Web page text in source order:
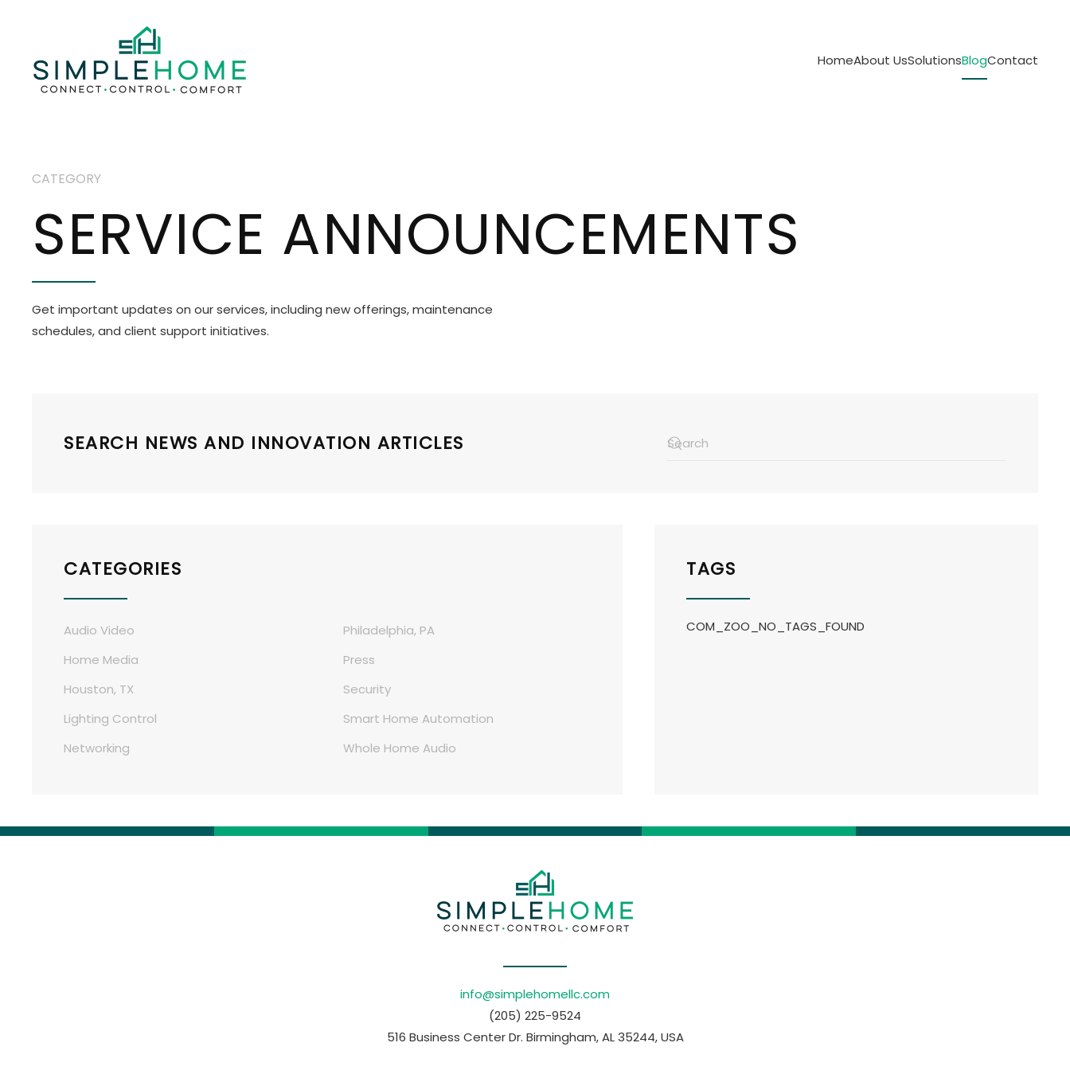
HomeAbout UsSolutionsBlogContact
CATEGORY
SERVICE ANNOUNCEMENTS
Get important updates on our services, including new offerings, maintenance
schedules, and client support initiatives.
SEARCH NEWS AND INNOVATION ARTICLES
CATEGORIES
Audio Video
Home Media
Houston, TX
Lighting Control
Networking
Philadelphia, PA
Press
Security
Smart Home Automation
Whole Home Audio
TAGS
COM_ZOO_NO_TAGS_FOUND
info@simplehomellc.com
(205) 225-9524
516 Business Center Dr. Birmingham, AL 35244, USA